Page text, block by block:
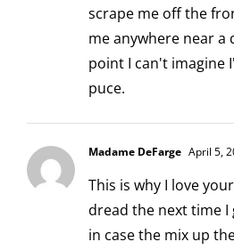
scrape me off the
me anywhere near
point I can't imagine
puce.
Madame DeFarge April 5,
This is why I love
dread the next time I
in case the mix up